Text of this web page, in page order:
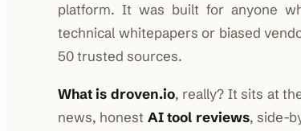
platform. It was built for anyone
technical whitepapers or biased
50 trusted sources.
What is droven.io, really? It sits at
news, honest AI tool reviews, side-